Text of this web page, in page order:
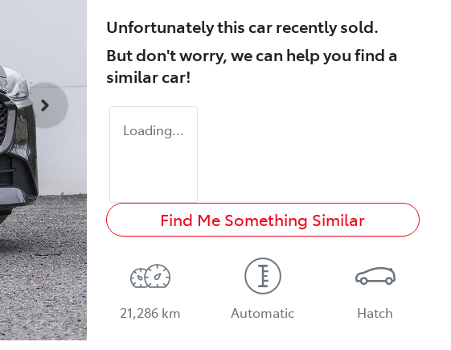
Unfortunately thiscarrecently sold.
But don't worry, we can help you find a
similarcar!
Loading...
Find Me Something Similar
21,286 km Automatic Hatch